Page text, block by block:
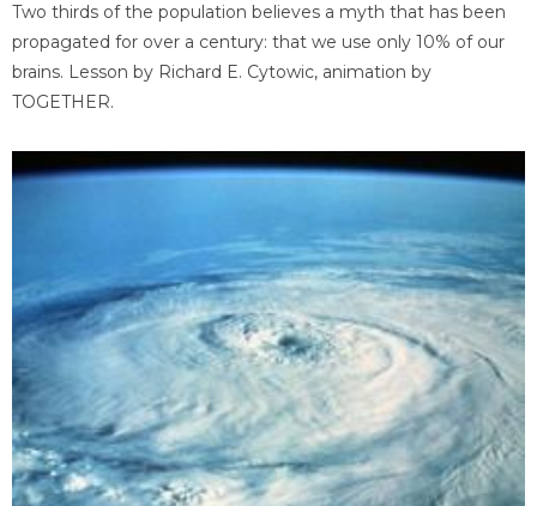
Two thirds of the population believes a myth that has been
propagated for over a century: that we use only 10% of our
brains. Lesson by Richard E. Cytowic, animation by
TOGETHER.